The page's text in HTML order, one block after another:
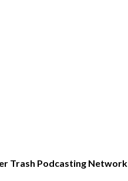
Trash Podcasting Network